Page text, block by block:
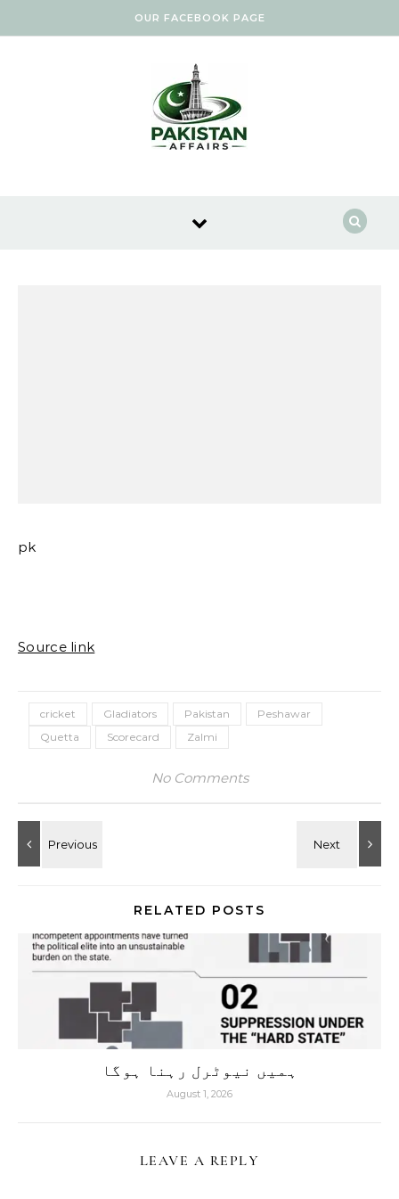
OUR FACEBOOK PAGE
pk
Source link
cricket Gladiators Pakistan
Peshawar
Quetta
Scorecard Zalmi
No Comments
RELATED POSTS
ہمیں نیوٹرل رہنا ہوگا
August 1, 2026
LEAVE A REPLY